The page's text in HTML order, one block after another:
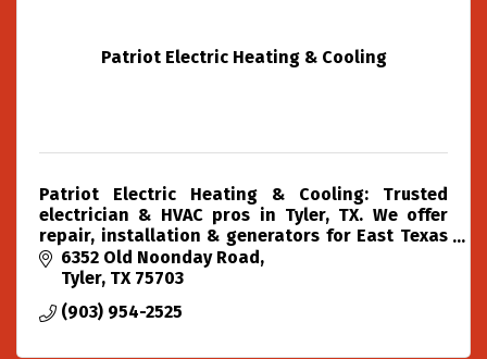
Patriot Electric Heating & Cooling
Patriot Electric Heating & Cooling: Trusted
electrician & HVAC pros in Tyler, TX. We offer
repair, installation & generators for East Texas
with over two decades of experience.
6352 Old Noonday Road
Tyler TX 75703
(903) 954-2525